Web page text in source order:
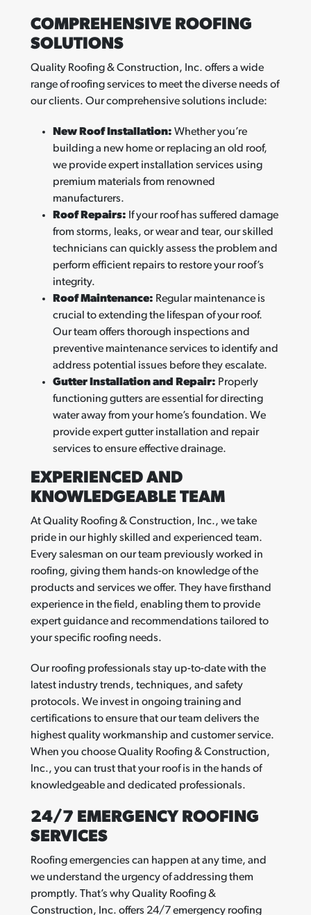
COMPREHENSIVE ROOFING
SOLUTIONS
Quality Roofing & Construction, Inc. offers a wide
range of roofing services to meet the diverse needs of
our clients. Our comprehensive solutions include:
New Roof Installation: Whether you’re
building a new home or replacing an old roof,
we provide expert installation services using
premium materials from renowned
manufacturers.
Roof Repairs: If your roof has suffered damage
from storms, leaks, or wear and tear, our skilled
technicians can quickly assess the problem and
perform efficient repairs to restore your roof’s
integrity.
Roof Maintenance: Regular maintenance is
crucial to extending the lifespan of your roof.
Our team offers thorough inspections and
preventive maintenance services to identify and
address potential issues before they escalate.
Gutter Installation and Repair: Properly
functioning gutters are essential for directing
water away from your home’s foundation. We
provide expert gutter installation and repair
services to ensure effective drainage.
EXPERIENCED AND
KNOWLEDGEABLE TEAM
At Quality Roofing & Construction, Inc., we take
pride in our highly skilled and experienced team.
Every salesman on our team previously worked in
roofing, giving them hands-on knowledge of the
products and services we offer. They have firsthand
experience in the field, enabling them to provide
expert guidance and recommendations tailored to
your specific roofing needs.
Our roofing professionals stay up-to-date with the
latest industry trends, techniques, and safety
protocols. We invest in ongoing training and
certifications to ensure that our team delivers the
highest quality workmanship and customer service.
When you choose Quality Roofing & Construction,
Inc., you can trust that your roof is in the hands of
knowledgeable and dedicated professionals.
24/7 EMERGENCY ROOFING
SERVICES
Roofing emergencies can happen at any time, and
we understand the urgency of addressing them
promptly. That’s why Quality Roofing &
Construction, Inc. offers 24/7 emergency roofing